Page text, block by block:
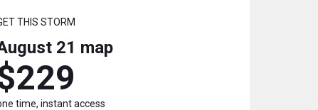
THIS STORM
21 map
time, instant access